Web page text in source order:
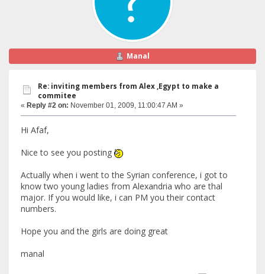
Manal
Re: inviting members from Alex ,Egypt to make a
commitee
« Reply #2 on: November 01, 2009, 11:00:47 AM »
Hi Afaf,
Nice to see you posting
Actually when i went to the Syrian conference, i got to
know two young ladies from Alexandria who are thal
major. If you would like, i can PM you their contact
numbers.
Hope you and the girls are doing great
manal